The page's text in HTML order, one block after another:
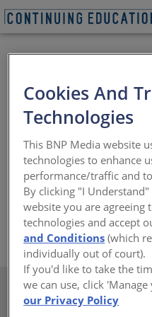
US Tile is the nations
natural, durable, 100%
friendly clay roofing
range of profiles
Shake and Slate, US Tile
for any aesthetic
https://www.ustile.com
Cookies And
Technologies
This BNP Media website
technologies to enhance
performance/traffic and
By clicking "I
website you are agreeing
technologies and accept
and Conditions (which
individually out of court).
If you'd like to take the
we can use, click
our Privacy Policy